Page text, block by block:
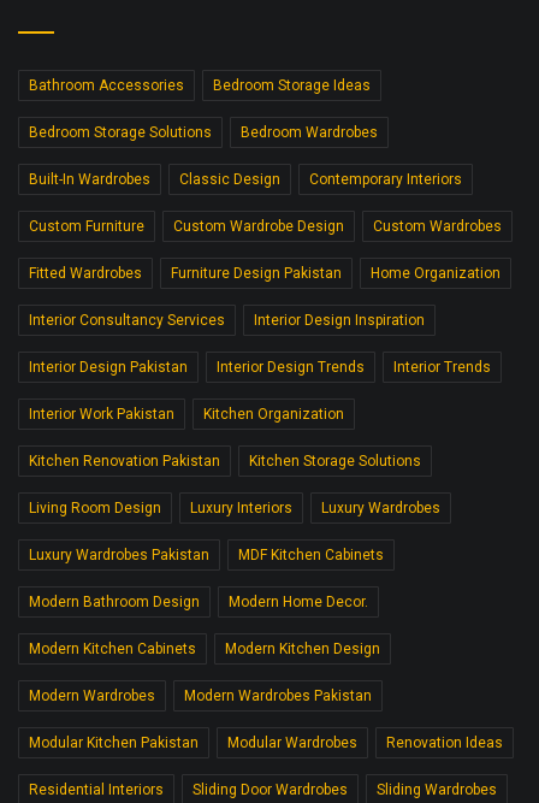
Bathroom Accessories Bedroom Storage Ideas
Bedroom Storage Solutions Bedroom Wardrobes
Built-In Wardrobes Classic Design Contemporary Interiors
Custom Furniture Custom Wardrobe Design Custom Wardrobes
Fitted Wardrobes Furniture Design Pakistan Home Organization
Interior Consultancy Services Interior Design Inspiration
Interior Design Pakistan Interior Design Trends Interior Trends
Interior Work Pakistan Kitchen Organization
Kitchen Renovation Pakistan Kitchen Storage Solutions
Living Room Design Luxury Interiors Luxury Wardrobes
Luxury Wardrobes Pakistan MDF Kitchen Cabinets
Modern Bathroom Design Modern Home Decor.
Modern Kitchen Cabinets Modern Kitchen Design
Modern Wardrobes Modern Wardrobes Pakistan
Modular Kitchen Pakistan Modular Wardrobes Renovation Ideas
Residential Interiors Sliding Door Wardrobes Sliding Wardrobes